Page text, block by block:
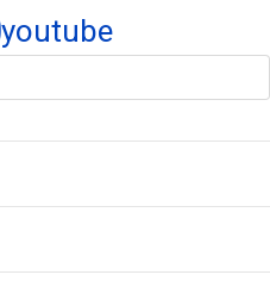
youtube